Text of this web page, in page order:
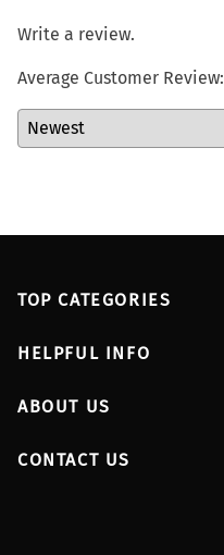
Write a review.
Average Customer Review:
TOP CATEGORIES
HELPFUL INFO
ABOUT US
CONTACT US